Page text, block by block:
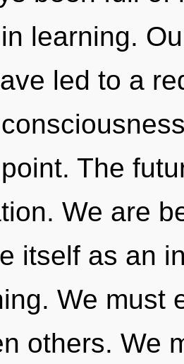
learning.
led to a
The
We are
itself as an
We must
others. We